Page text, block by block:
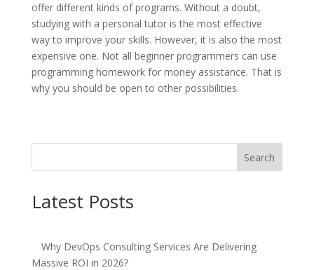
offer different kinds of programs. Without a doubt,
studying with a personal tutor is the most effective
way to improve your skills. However, it is also the most
expensive one. Not all beginner programmers can use
programming homework for money assistance. That is
why you should be open to other possibilities.
Search
Latest Posts
Why DevOps Consulting Services Are Delivering
Massive ROI in 2026?